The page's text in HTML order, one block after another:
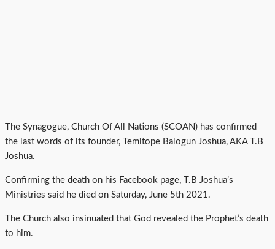
The Synagogue, Church Of All Nations (SCOAN) has confirmed
the last words of its founder, Temitope Balogun Joshua, AKA T.B
Joshua.
Confirming the death on his Facebook page, T.B Joshua’s
Ministries said he died on Saturday, June 5th 2021.
The Church also insinuated that God revealed the Prophet’s death
to him.